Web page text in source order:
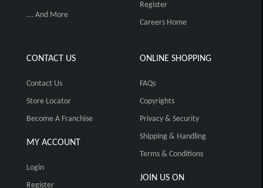
... And More
Register
Careers Home
CONTACT US
Contact Us
Store Locator
Become A Franchise
MY ACCOUNT
Login
Register
ONLINE SHOPPING
FAQs
Copyrights
Privacy & Security
Shipping & Handling
Terms & Conditions
JOIN US ON